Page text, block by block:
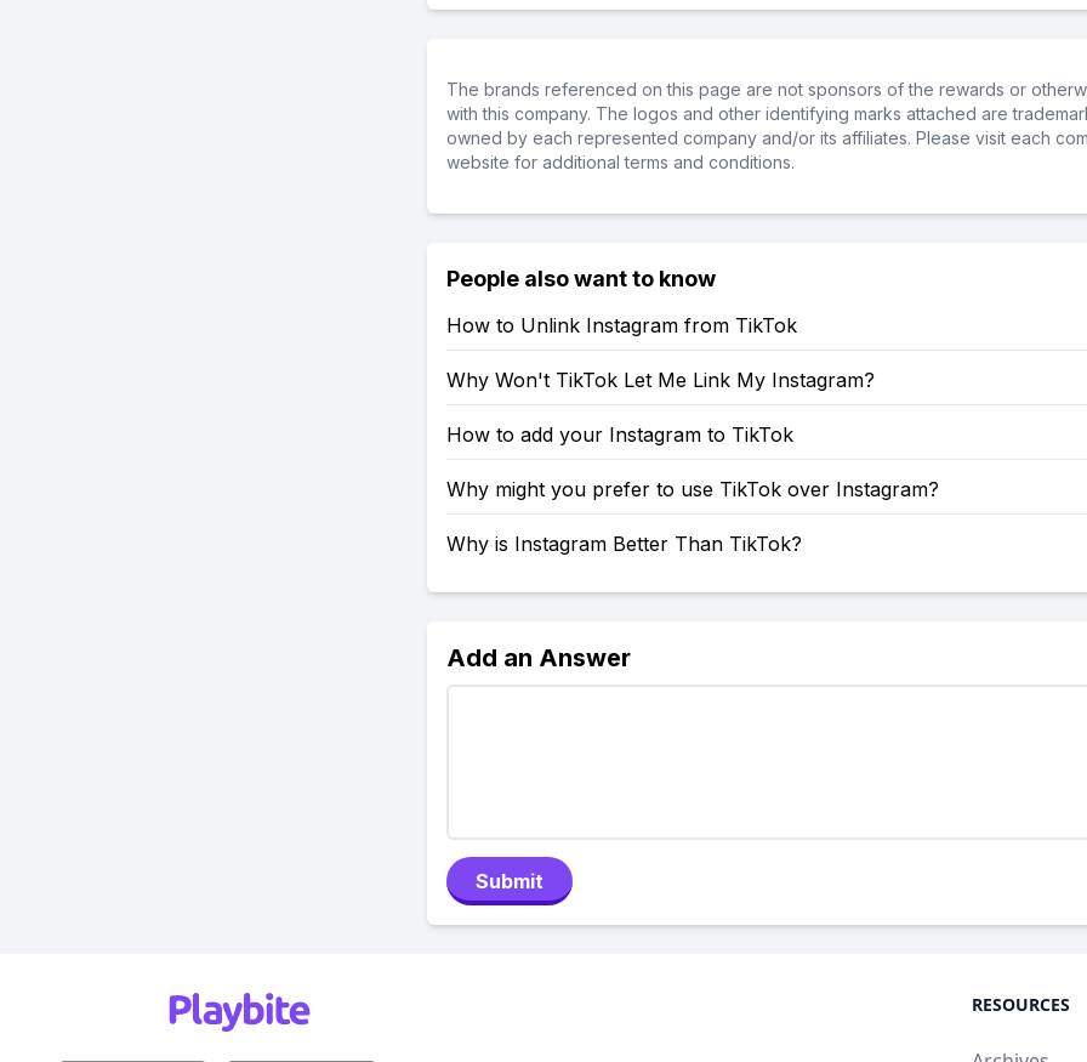
The brands referenced on this page are not sponsors of the rewards or
with this company. The logos and other identifying marks attached are
owned by each represented company and/or its affiliates. Please visit each
website for additional terms and conditions.
People also want to know
How to Unlink Instagram from TikTok
Why Won't TikTok Let Me Link My Instagram?
How to add your Instagram to TikTok
Why might you prefer to use TikTok over Instagram?
Why is Instagram Better Than TikTok?
Add an Answer
Submit
RESOURCES